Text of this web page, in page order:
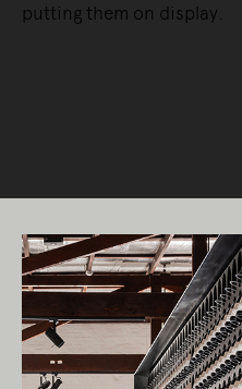
putting them on display.